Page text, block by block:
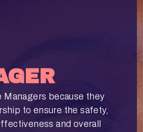
Managers because they
to ensure the safety,
and overall